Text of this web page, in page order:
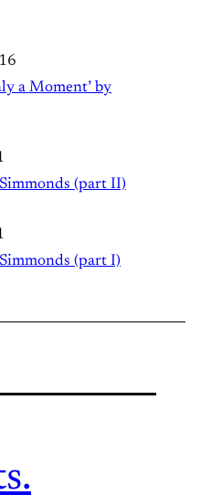
a Moment’ by
(part II)
(part I)